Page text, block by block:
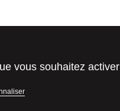
vous souhaitez activer